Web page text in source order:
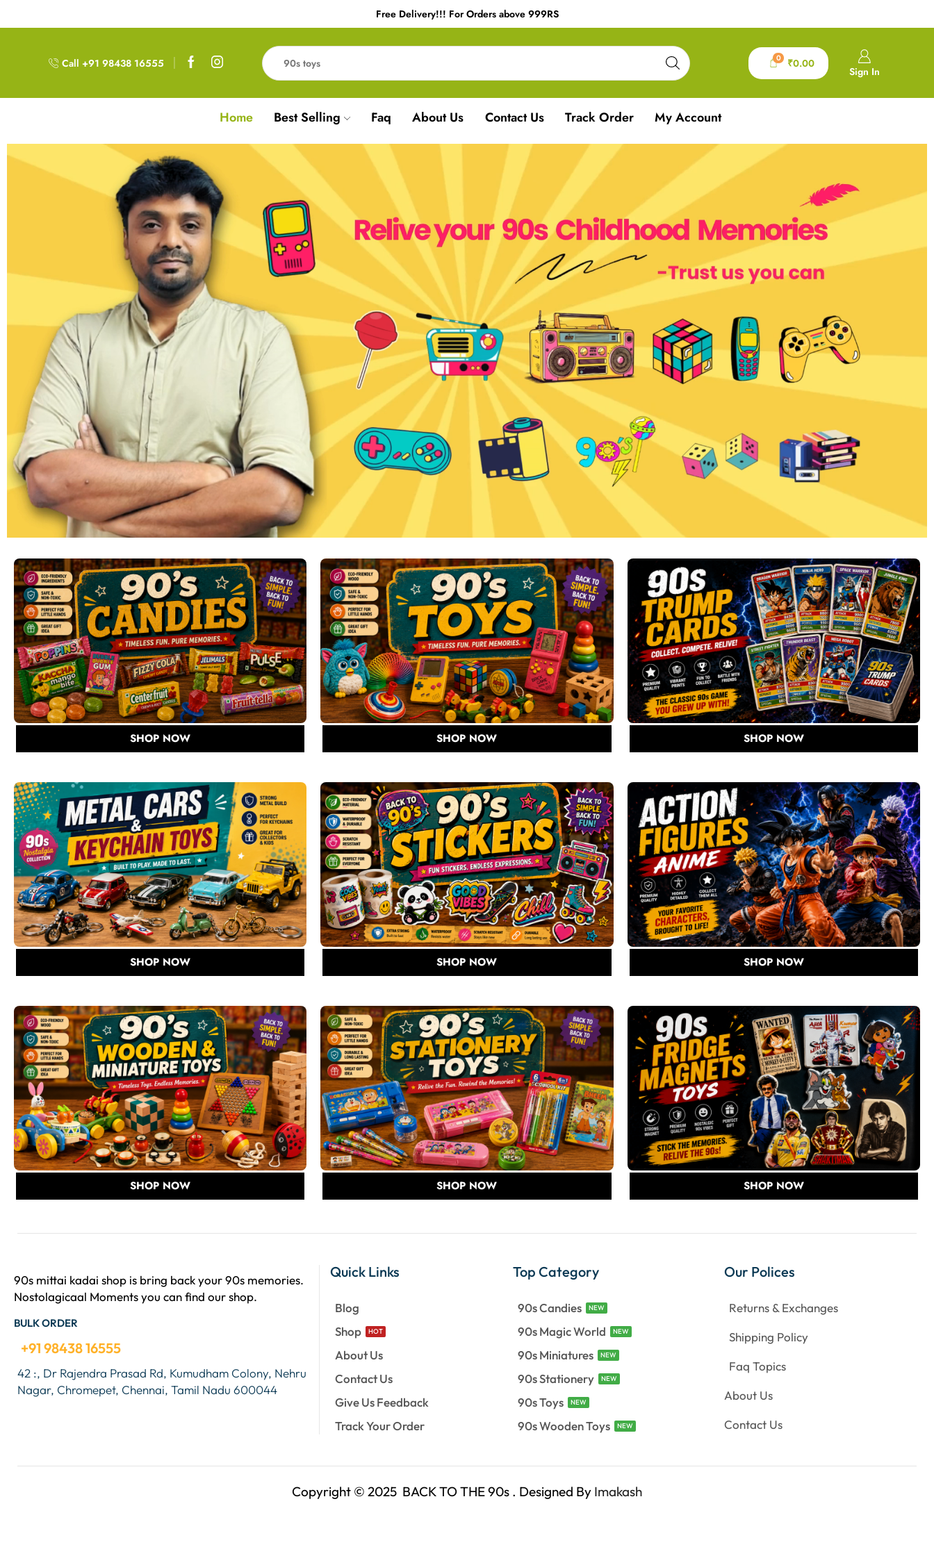
Free Delivery!!! For Orders above 999RS
Call +91 98438 16555 0 ₹0.00
Sign In
Home Best Selling Faq About Us Contact Us Track Order My Account
SHOP NOW SHOP NOW SHOP NOW
SHOP NOW SHOP NOW SHOP NOW
SHOP NOW SHOP NOW SHOP NOW
90s mittai kadai shop is bring back your 90s memories.
Nostolagicaal Moments you can find our shop.
BULK ORDER
+91 98438 16555
42 :, Dr Rajendra Prasad Rd, Kumudham Colony, Nehru
Nagar, Chromepet, Chennai, Tamil Nadu 600044
Quick Links
Blog
Shop
HOT
About Us
Contact Us
Give Us Feedback
Track Your Order
Top Category
90s Candies NEW
90s Magic World NEW
90s Miniatures NEW
90s Stationery NEW
90s Toys NEW
90s Wooden Toys NEW
Our Polices
Returns & Exchanges
Shipping Policy
Faq Topics
About Us
Contact Us
Copyright © 2025 BACK TO THE 90s . Designed By Imakash